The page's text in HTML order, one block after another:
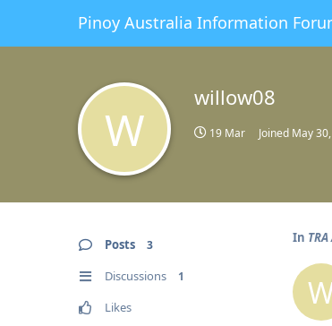
Pinoy Australia Information
W
willow08
19 Mar Joined May
Posts 3
Discussions 1
Likes
In TRA